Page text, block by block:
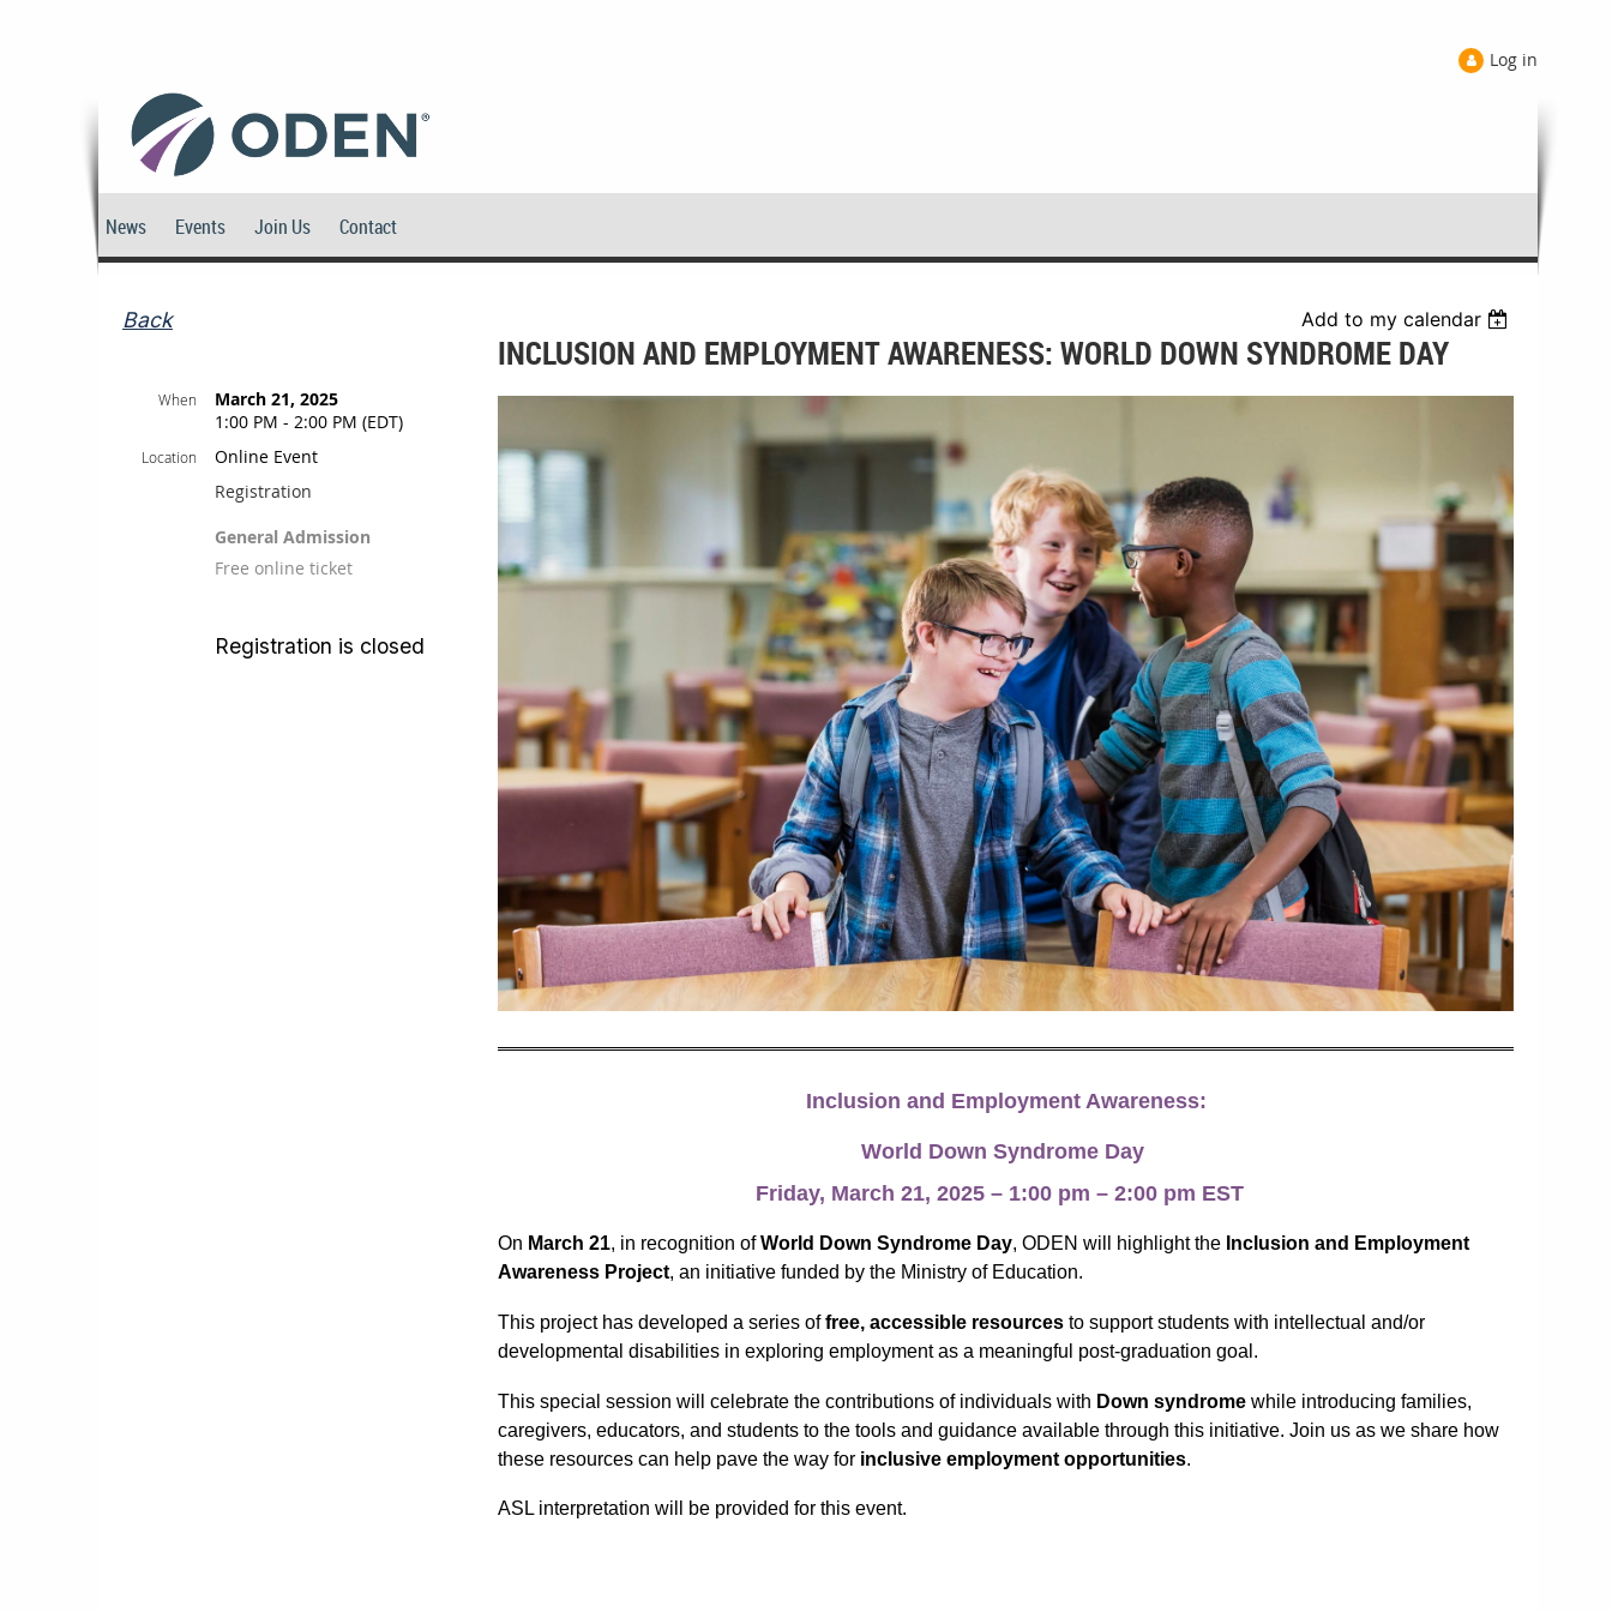
Log in
News Events Join Us Contact
Back Add to my calendar
INCLUSION AND EMPLOYMENT AWARENESS: WORLD DOWN SYNDROME DAY
When
March 21, 2025
1:00 PM - 2:00 PM (EDT)
Location
Online Event
Registration
General Admission
Free online ticket
Registration is closed
Inclusion and Employment Awareness:
World Down Syndrome Day
Friday, March 21, 2025 – 1:00 pm – 2:00 pm EST
On March 21, in recognition ofWorld Down Syndrome Day, ODEN will highlight the Inclusion and Employment
Awareness Project, an initiative funded by the Ministry of Education.
This project has developed a series offree, accessible resourcesto support students with intellectual and/or
developmental disabilities in exploring employment as a meaningful post-graduation goal.
This special session will celebrate the contributions of individuals with Down syndromewhile introducing families,
caregivers, educators, and students to the tools and guidance available through this initiative. Join us as we share how
these resources can help pave the way for inclusive employment opportunities.
ASL interpretation will be provided for this event.